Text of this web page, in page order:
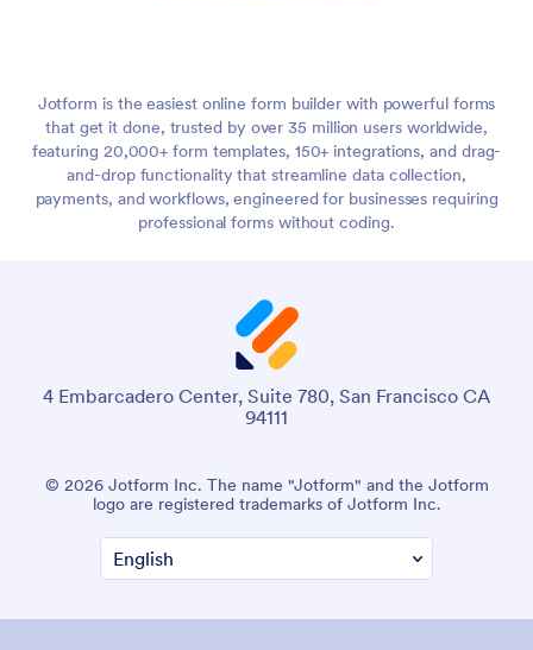
Jotform is the easiest online form builder with powerful forms
that get it done, trusted by over 35 million users worldwide,
featuring 20,000+ form templates, 150+ integrations, and drag-
and-drop functionality that streamline data collection,
payments, and workflows, engineered for businesses requiring
professional forms without coding.
4 Embarcadero Center, Suite 780, San Francisco CA
94111
© 2026 Jotform Inc. The name "Jotform" and the Jotform
logo are registered trademarks of Jotform Inc.